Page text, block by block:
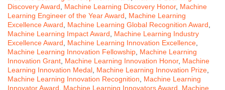
Discovery Award
Machine Learning Discovery Honor, Machine
Learning Engineer of the Year Award
Machine Learning
Excellence Award
Machine Learning Global Recognition Award
Machine Learning Impact Award
Machine Learning Industry
Excellence Award
Machine Learning Innovation Excellence
Machine Learning Innovation Fellowship Machine Learning
Innovation Grant Machine Learning Innovation Honor, Machine
Learning Innovation Medal Machine Learning Innovation Prize
Machine Learning Innovation Recognition
Machine Learning
Innovator Award
Machine Learning Innovators Award
Machine